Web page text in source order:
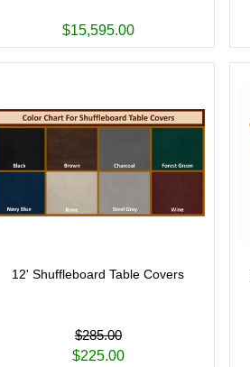
$15,595.00
12' Shuffleboard Table Covers
$285.00
$225.00